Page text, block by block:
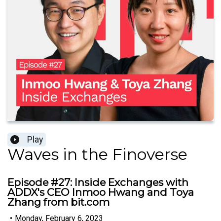
Play
Waves in the Finoverse
Episode #27: Inside Exchanges with
ADDX's CEO Inmoo Hwang and Toya
Zhang from bit.com
• Monday, February 6, 2023